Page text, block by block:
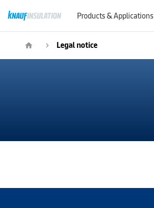
Products & Applications
home navigate_next Legal notice